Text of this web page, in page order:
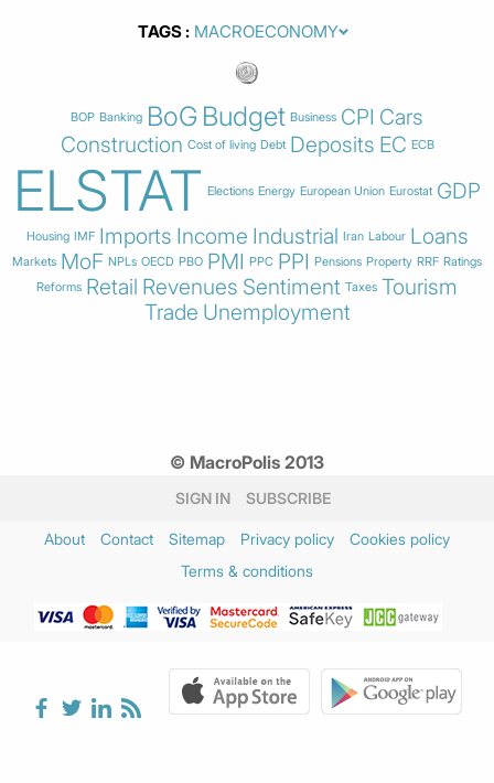
TAGS
BOP Banking BoG Budget Business CPI Cars
Construction Cost of living Debt Deposits EC ECB
ELSTAT Elections Energy European Union Eurostat GDP
Housing IMF Imports Income Industrial Iran Labour Loans
Markets MoF NPLs OECD PBO PMI PPC PPI Pensions Property RRF Ratings
Reforms Retail Revenues Sentiment Taxes Tourism
Trade Unemployment
© MacroPolis 2013
SIGN IN SUBSCRIBE
About Contact Sitemap Privacy policy
Cookies policy
Terms & conditions